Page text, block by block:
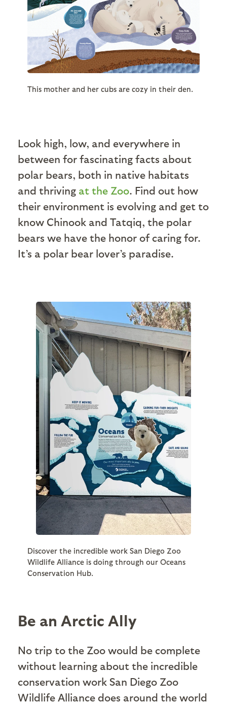
This mother and her cubs are cozy in their den.
Look high, low, and everywhere in
between for fascinating facts about
polar bears, both in native habitats
and thriving at the Zoo. Find out how
their environment is evolving and get to
know Chinook and Tatqiq, the polar
bears we have the honor of caring for.
It’s a polar bear lover’s paradise.
Discover the incredible work San Diego Zoo
Wildlife Alliance is doing through our Oceans
Conservation Hub.
Be an Arctic Ally
No trip to the Zoo would be complete
without learning about the incredible
conservation work San Diego Zoo
Wildlife Alliance does around the world